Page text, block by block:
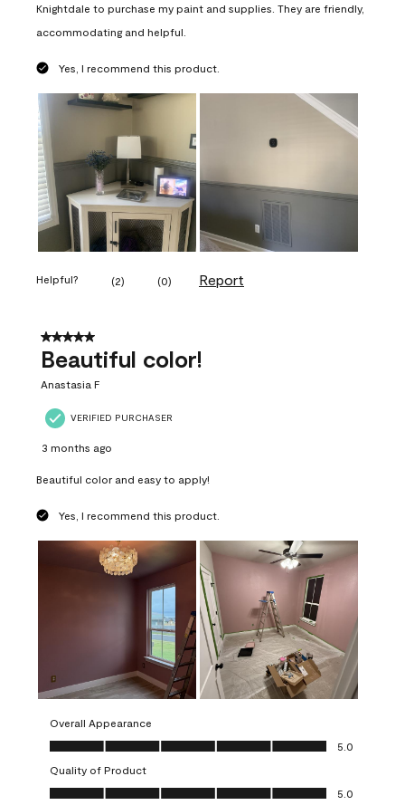
Knightdale to purchase my paint and supplies. They are friendly,
accommodating and helpful.
Yes, I recommend this product.
Helpful? (2) (0) Report
5 out of 5 stars.
Beautiful color!
Anastasia F
VERIFIED PURCHASER
3 months ago
Beautiful color and easy to apply!
Yes, I recommend this product.
Overall Appearance
Overall Appearance, 5.0 out of 5
5.0
Quality of Product
Quality of Product, 5.0 out of 5
5.0